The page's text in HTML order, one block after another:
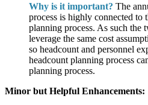
Why is it important? The
process is highly connected to
planning process. As such the
leverage the same cost
so headcount and personnel
headcount planning process
planning process.
Minor but Helpful Enhancements: